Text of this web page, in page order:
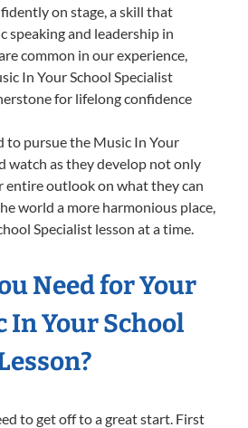
on stage, a skill that
speaking and leadership in
common in our experience,
In Your School Specialist
for lifelong confidence
to pursue the Music In Your
watch as they develop not only
entire outlook on what they can
world a more harmonious place,
Specialist lesson at a time.
Need for Your
In Your School
to get off to a great start. First